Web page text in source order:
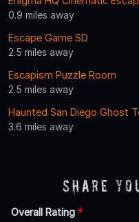
0.9 miles away
Escape Game SD
2.5 miles away
Escapism Puzzle Room
2.5 miles away
Haunted San Diego Ghost
3.6 miles away
Share
Overall Rating *